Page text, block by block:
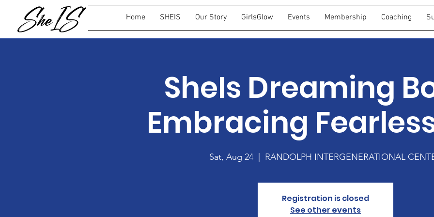
Home SHEIS Our Story GirlsGlow Events Membership Coaching
SheIs Dreaming
Embracing
Sat, Aug 24 RANDOLPH INTERGENERATIONAL
Registration is closed
See other events